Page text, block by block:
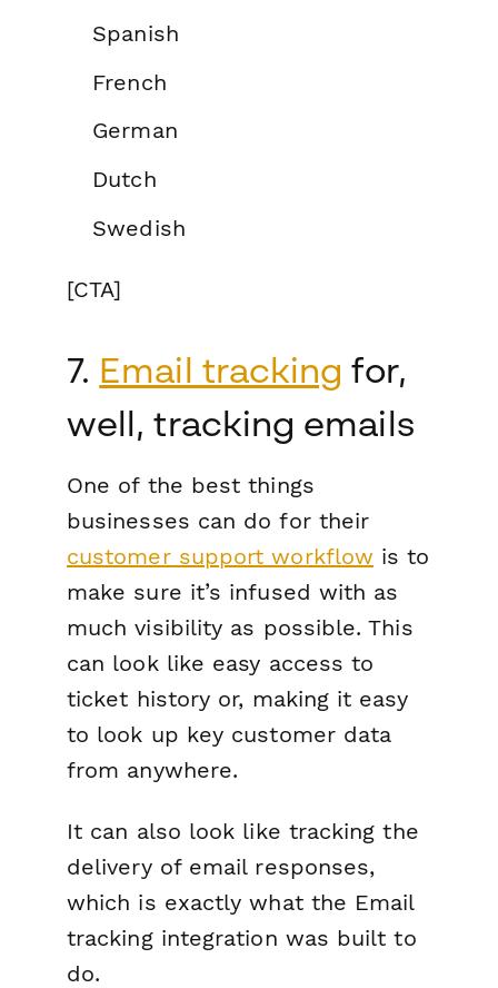
Spanish
French
German
Dutch
Swedish
[CTA]
7. Email tracking for,
well, tracking emails
One of the best things
businesses can do for their
customer support workflow is to
make sure it’s infused with as
much visibility as possible. This
can look like easy access to
ticket history or, making it easy
to look up key customer data
from anywhere.
It can also look like tracking the
delivery of email responses,
which is exactly what the Email
tracking integration was built to
do.